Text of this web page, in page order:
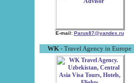
E-mail: Parus87@yandex.ru
WK - Travel Agency in Europe